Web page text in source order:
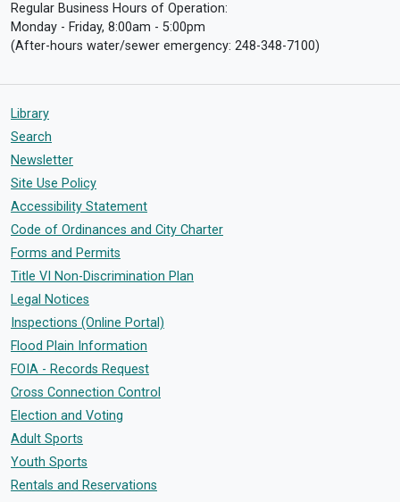
Regular Business Hours of Operation:
Monday - Friday, 8:00am - 5:00pm
(After-hours water/sewer emergency: 248-348-7100)
Library
Search
Newsletter
Site Use Policy
Accessibility Statement
Code of Ordinances and City Charter
Forms and Permits
Title VI Non-Discrimination Plan
Legal Notices
Inspections (Online Portal)
Flood Plain Information
FOIA - Records Request
Cross Connection Control
Election and Voting
Adult Sports
Youth Sports
Rentals and Reservations